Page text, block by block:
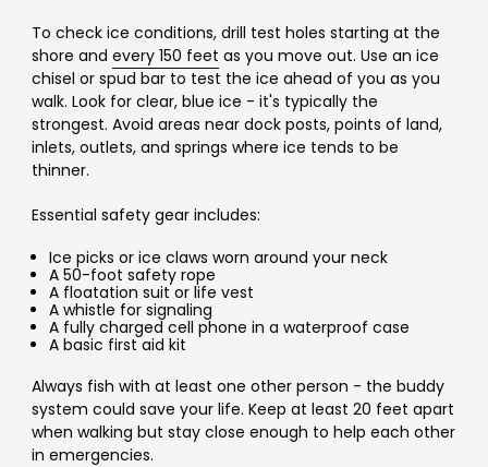
To check ice conditions, drill test holes starting at the
shore and every 150 feet as you move out. Use an ice
chisel or spud bar to test the ice ahead of you as you
walk. Look for clear, blue ice - it's typically the
strongest. Avoid areas near dock posts, points of land,
inlets, outlets, and springs where ice tends to be
thinner.
Essential safety gear includes:
Ice picks or ice claws worn around your neck
A 50-foot safety rope
A floatation suit or life vest
A whistle for signaling
A fully charged cell phone in a waterproof case
A basic first aid kit
Always fish with at least one other person - the buddy
system could save your life. Keep at least 20 feet apart
when walking but stay close enough to help each other
in emergencies.